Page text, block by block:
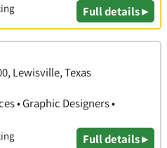
Full details ▸
Lewisville, Texas
• Graphic Designers •
Full details ▸